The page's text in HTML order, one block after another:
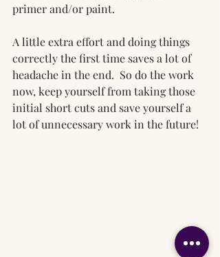
primer and/or paint.
A little extra effort and doing things
correctly the first time saves a lot of
headache in the end.  So do the work
now, keep yourself from taking those
initial short cuts and save yourself a
lot of unnecessary work in the future!